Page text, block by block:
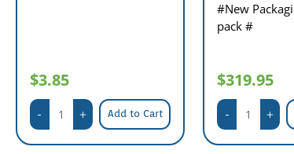
$3.85
Add to Cart
#New
pack #
$319.95